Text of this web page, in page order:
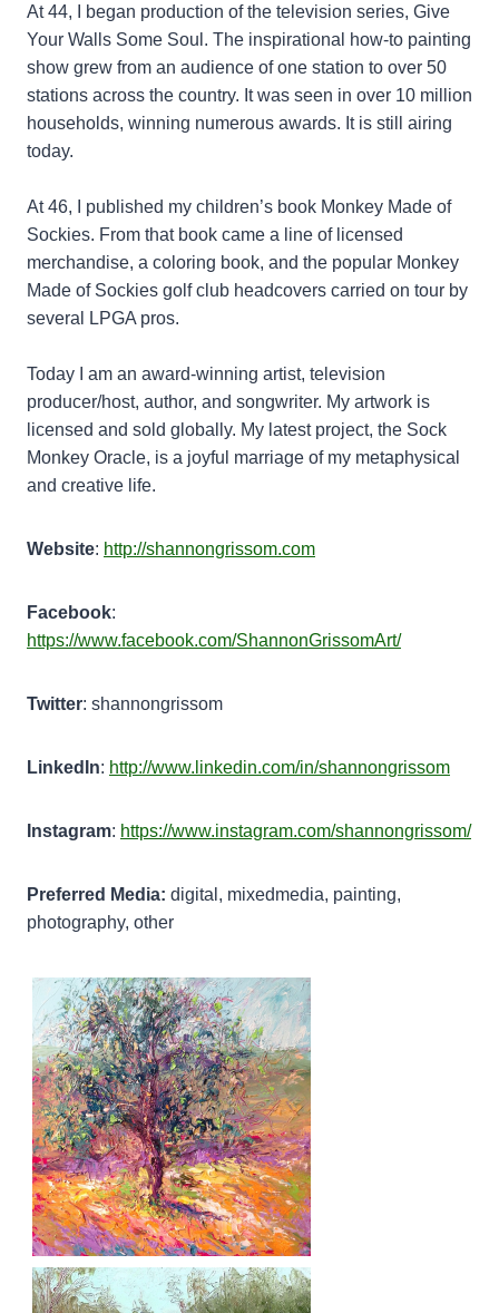
At 44, I began production of the television series, Give
Your Walls Some Soul. The inspirational how-to painting
show grew from an audience of one station to over 50
stations across the country. It was seen in over 10 million
households, winning numerous awards. It is still airing
today.
At 46, I published my children’s book Monkey Made of
Sockies. From that book came a line of licensed
merchandise, a coloring book, and the popular Monkey
Made of Sockies golf club headcovers carried on tour by
several LPGA pros.
Today I am an award-winning artist, television
producer/host, author, and songwriter. My artwork is
licensed and sold globally. My latest project, the Sock
Monkey Oracle, is a joyful marriage of my metaphysical
and creative life.
Website: http://shannongrissom.com
Facebook:
https://www.facebook.com/ShannonGrissomArt/
Twitter: shannongrissom
LinkedIn: http://www.linkedin.com/in/shannongrissom
Instagram: https://www.instagram.com/shannongrissom/
Preferred Media: digital, mixedmedia, painting,
photography, other